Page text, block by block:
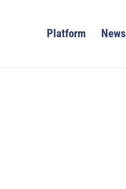
Platform News